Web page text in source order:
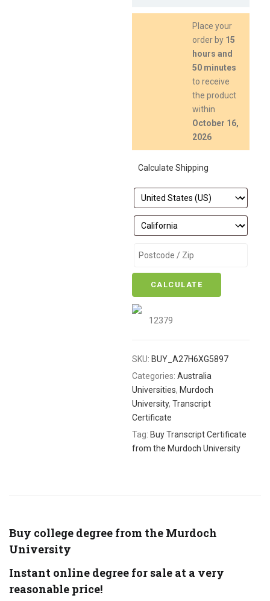
Place your
order by 15
hours and
50 minutes
to receive
the product
within
October 16,
2026
Calculate Shipping
CALCULATE
12379
SKU: BUY_A27H6XG5897
Categories: Australia
Universities, Murdoch
University, Transcript
Certificate
Tag: Buy Transcript Certificate
from the Murdoch University
Buy college degree from the Murdoch
University
Instant online degree for sale at a very
reasonable price!